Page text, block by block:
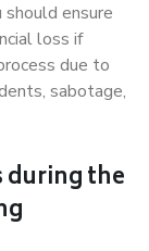
ensure
loss if
due to
sabotage,
the